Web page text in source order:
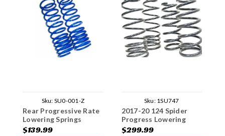
Sku: SU0-001-Z
Rear Progressive Rate
Lowering Springs
$139.99
Sku: 1SU747
2017-20 124 Spider
Progress Lowering
Spring Set
$299.99